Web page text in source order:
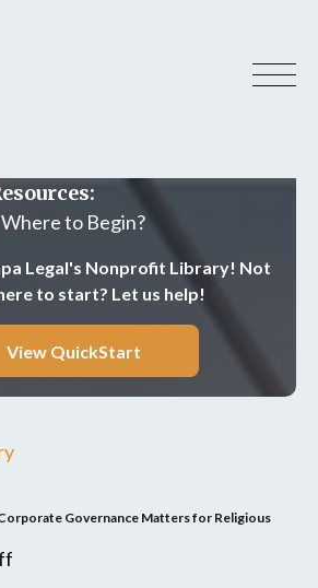
Where to Begin?
Legal's Nonprofit Library! Not
to start? Let us help!
View QuickStart
Governance Matters for Religious